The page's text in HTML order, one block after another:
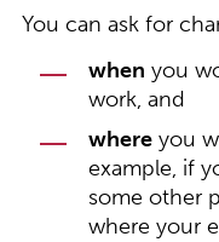
You can ask for
when you
work, and
whereyou
example, if
some other
where your